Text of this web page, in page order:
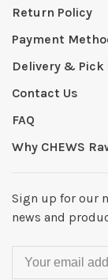
Return Policy
Payment
Delivery &
Contact Us
FAQ
Why CHEWS
Sign up for our
news and